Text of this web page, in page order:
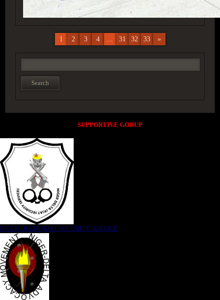
1 2 3 4 ... 31 32 33 »
SUPPORTIVE GORUP
NIGER DELTA (K)AT SECURITY SERVICE